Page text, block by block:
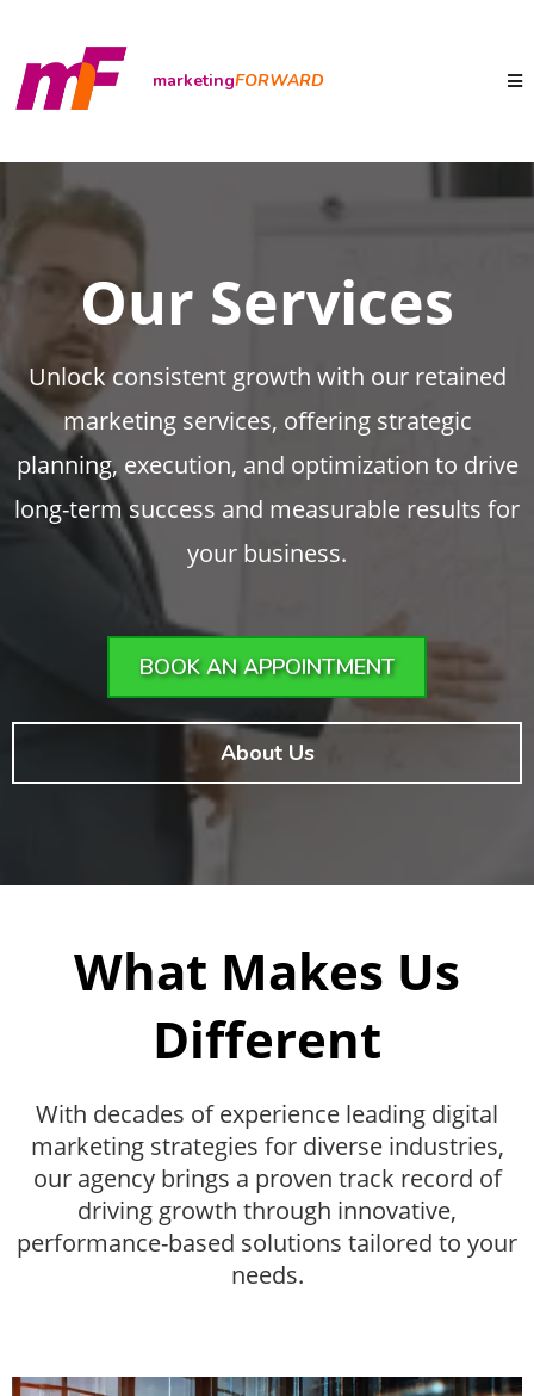
marketingFORWARD
Our Services
Unlock consistent growth with our retained
marketing services, offering strategic
planning, execution, and optimization to drive
long-term success and measurable results for
your business.
BOOK AN APPOINTMENT
About Us
What Makes Us
Different
With decades of experience leading digital
marketing strategies for diverse industries,
our agency brings a proven track record of
driving growth through innovative,
performance-based solutions tailored to your
needs.